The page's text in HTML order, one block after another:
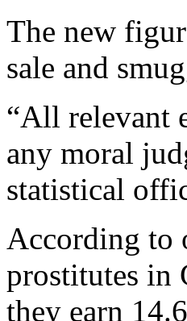
The new
sale and
“All relevant
any moral
statistical
According to
prostitutes in
they earn